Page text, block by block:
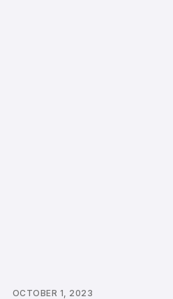
OCTOBER 1, 2023